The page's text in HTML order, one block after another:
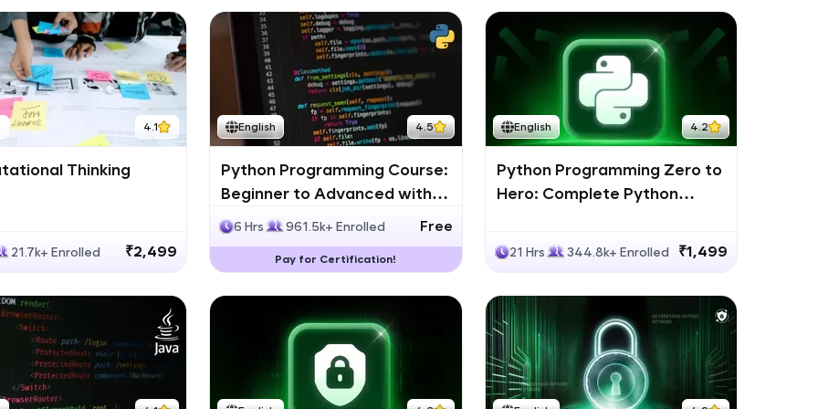
4.1
Thinking
21.7k+ Enrolled ₹2,499
English 4.5
Python Programming Course:
Beginner to Advanced with
Certification
6 Hrs 961.5k+ Enrolled Free
Pay for Certification!
English 4.2
Python Programming Zero to
Hero: Complete Python
21 Hrs 344.8k+ Enrolled ₹1,499